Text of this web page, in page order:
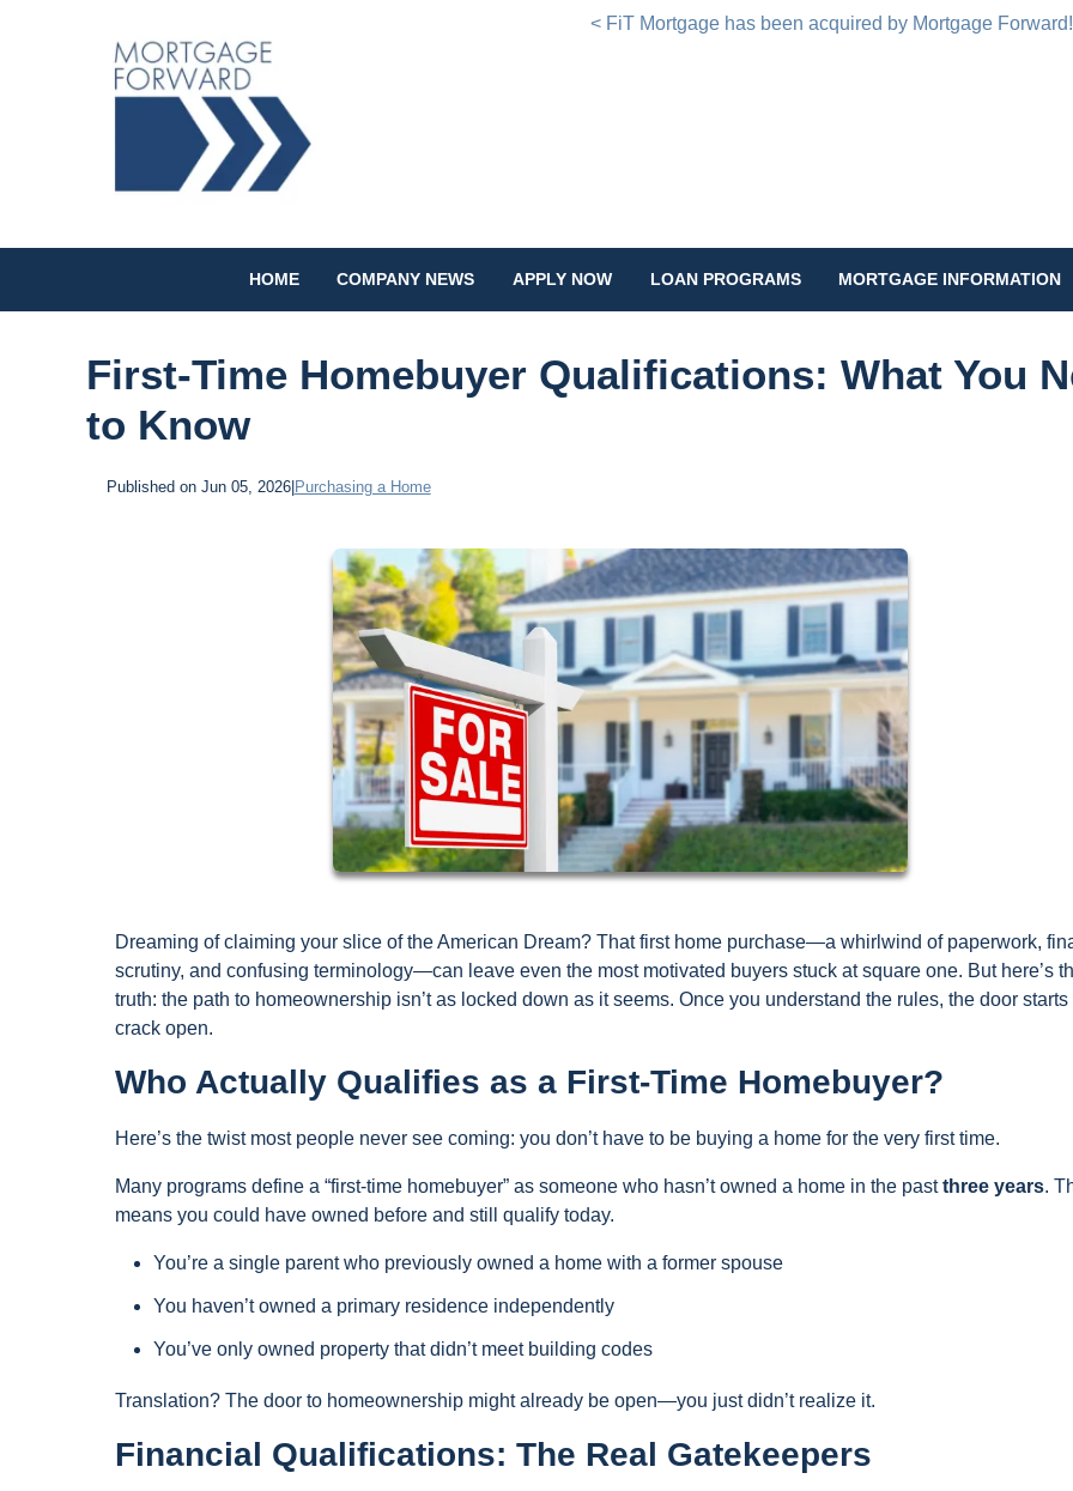
< FiT Mortgage has been acquired by Mortgage Forward!
HOME COMPANY NEWS APPLY NOW LOAN PROGRAMS MORTGAGE INFORMATION
First-Time Homebuyer Qualifications: What You
to Know
Published on Jun 05, 2026| Purchasing a Home
Dreaming of claiming your slice of the American Dream? That first home purchase—a whirlwind of paperwork,
scrutiny, and confusing terminology—can leave even the most motivated buyers stuck at square one. But here’s
truth: the path to homeownership isn’t as locked down as it seems. Once you understand the rules, the door starts
crack open.
Who Actually Qualifies as a First-Time Homebuyer?
Here’s the twist most people never see coming: you don’t have to be buying a home for the very first time.
Many programs define a “first-time homebuyer” as someone who hasn’t owned a home in the pastthree years.
means you could have owned before and still qualify today.
You’re a single parent who previously owned a home with a former spouse
You haven’t owned a primary residence independently
You’ve only owned property that didn’t meet building codes
Translation? The door to homeownership might already be open—you just didn’t realize it.
Financial Qualifications: The Real Gatekeepers